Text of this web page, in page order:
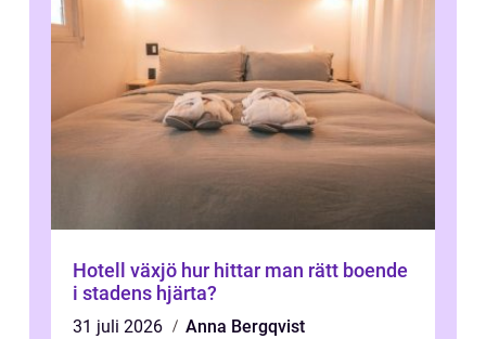
Hotell växjö hur hittar man rätt boende
i stadens hjärta?
31 juli 2026
Anna Bergqvist